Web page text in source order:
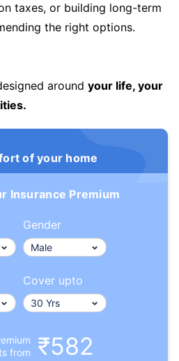
taxes, or building long-term
the right options.
around your life, your
of your home
Insurance Premium
Gender
Cover upto
from
₹582